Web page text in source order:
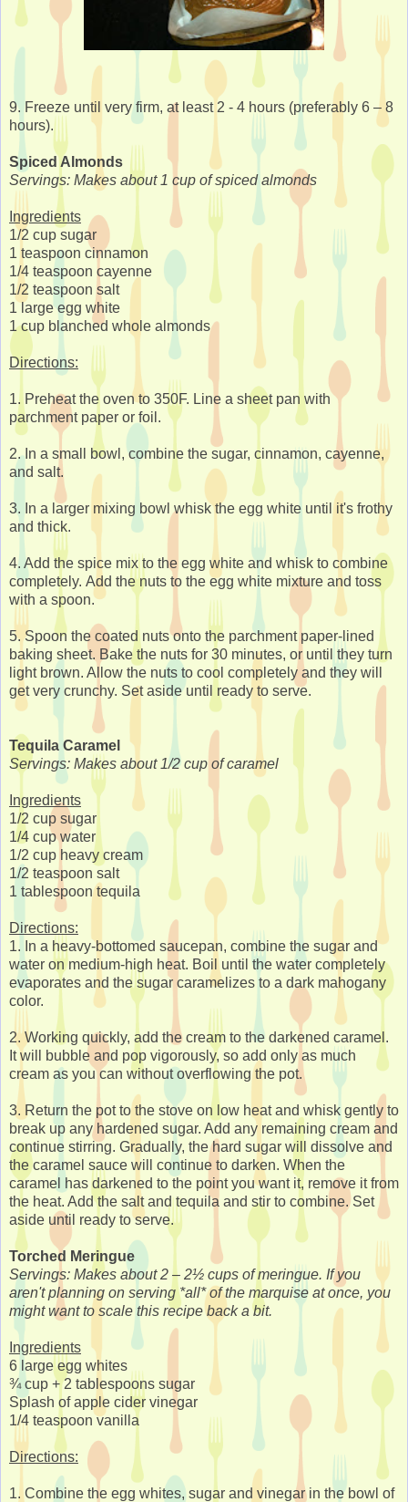
9. Freeze until very firm, at least 2 - 4 hours (preferably 6 – 8
hours).
Spiced Almonds
Servings: Makes about 1 cup of spiced almonds
Ingredients
1/2 cup sugar
1 teaspoon cinnamon
1/4 teaspoon cayenne
1/2 teaspoon salt
1 large egg white
1 cup blanched whole almonds
Directions:
1. Preheat the oven to 350F. Line a sheet pan with
parchment paper or foil.
2. In a small bowl, combine the sugar, cinnamon, cayenne,
and salt.
3. In a larger mixing bowl whisk the egg white until it's frothy
and thick.
4. Add the spice mix to the egg white and whisk to combine
completely. Add the nuts to the egg white mixture and toss
with a spoon.
5. Spoon the coated nuts onto the parchment paper-lined
baking sheet. Bake the nuts for 30 minutes, or until they turn
light brown. Allow the nuts to cool completely and they will
get very crunchy. Set aside until ready to serve.
Tequila Caramel
Servings: Makes about 1/2 cup of caramel
Ingredients
1/2 cup sugar
1/4 cup water
1/2 cup heavy cream
1/2 teaspoon salt
1 tablespoon tequila
Directions:
1. In a heavy-bottomed saucepan, combine the sugar and
water on medium-high heat. Boil until the water completely
evaporates and the sugar caramelizes to a dark mahogany
color.
2. Working quickly, add the cream to the darkened caramel.
It will bubble and pop vigorously, so add only as much
cream as you can without overflowing the pot.
3. Return the pot to the stove on low heat and whisk gently to
break up any hardened sugar. Add any remaining cream and
continue stirring. Gradually, the hard sugar will dissolve and
the caramel sauce will continue to darken. When the
caramel has darkened to the point you want it, remove it from
the heat. Add the salt and tequila and stir to combine. Set
aside until ready to serve.
Torched Meringue
Servings: Makes about 2 – 2½ cups of meringue. If you
aren't planning on serving *all* of the marquise at once, you
might want to scale this recipe back a bit.
Ingredients
6 large egg whites
¾ cup + 2 tablespoons sugar
Splash of apple cider vinegar
1/4 teaspoon vanilla
Directions:
1. Combine the egg whites, sugar and vinegar in the bowl of